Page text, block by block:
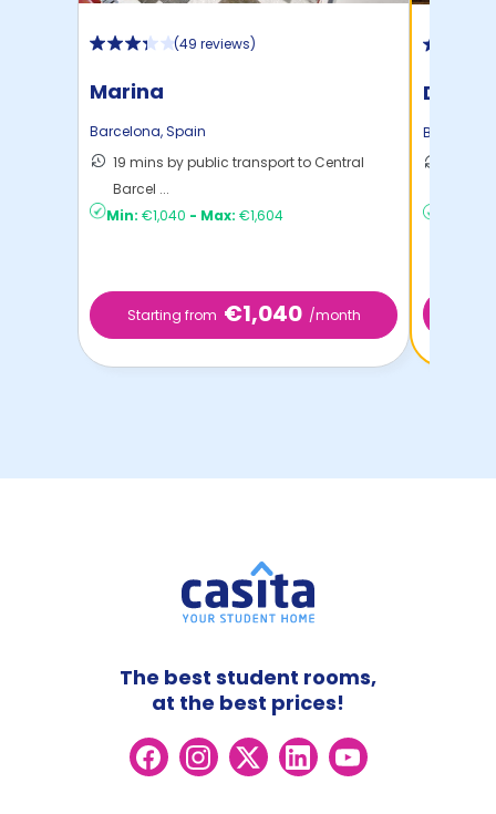
(49 reviews)
Marina
Barcelona,Spain
19 mins by public transport to Central
Barcel ...
Min: €1,040 - Max: €1,604
Starting from €1,040 /month
Barcelona
The best student rooms,
at the best prices!